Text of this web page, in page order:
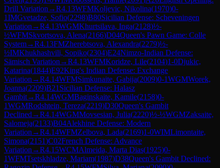
Drill Variation →R4.13WFMKoljevic, Nikolina(1970)0-
1IMGvetadze, Sofio(2298)B80Sicilian Defense: Scheveningen
Variation →R4.13WGMKhurtsilava, Inga(2128)½-
½WFMSkvortsova, Alena(2166)D04Queen's Pawn Game: Colle
System→R4.13FMZherebtsova, Alexandra(2279)½-
½IMKhukhashvili, Sopiko(2304)E24Nimzo-Indian Defense:
Sämisch Variation →R4.13WFMKoridze, Lile(2104)1-0Djukic,
Katarina(1844)E92King's Indian Defense: Exchange
Variation →R4.14WFMSimkunaite, Gabija(2009)0-1WGMWorek,
Joanna(2209)B21 Sicilian Defense: Halasz
Gambit→R4.14WGMBaginskaite, Kamile(2158)0-
1WGMRodshtein, Tereza(2219)D30Queen's Gambit
Declined →R4.14WGMMovsesian, Julia(2220)½-½WGMZaksaite,
Salomeja(2133)B04Alekhine Defense: Modern
Variation →R4.14WFMZelbova, Lada(2169)1-0WIMLimontaite,
Simona(2151)C02French Defense: Advance
Variation →R4.15WCMAlmeida, Marta Dias(1925)0-
1WFMTsetskhladze, Mariam(1987)D38Queen's Gambit Declined: